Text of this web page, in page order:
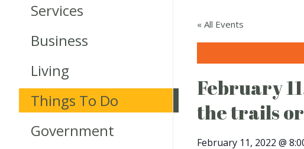
Services
Business
Living
Things To Do
Government
« All Events
February
the trails or
February 11, 2022 @